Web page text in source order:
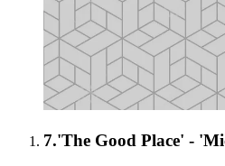
7.'The Good Place' -